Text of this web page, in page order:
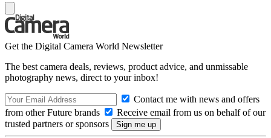
Get the Digital Camera World Newsletter
The best camera deals, reviews, product advice, and unmissable
photography news, direct to your inbox!
Contact me with news and offers
from other Future brands
Receive email from us on behalf of our
trusted partners or sponsors